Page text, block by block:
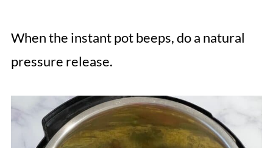
When the instant pot beeps, do a natural
pressure release.